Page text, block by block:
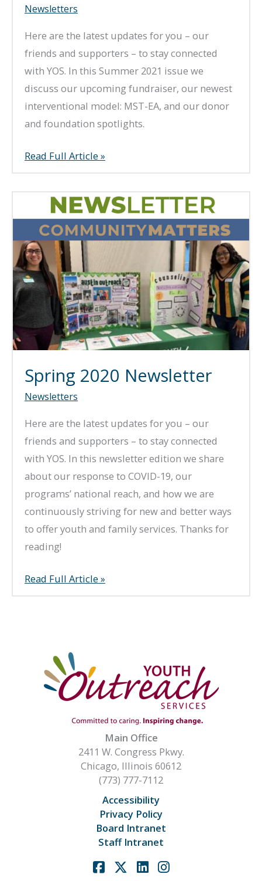
Newsletters
Here are the latest updates for you – our
friends and supporters – to stay connected
with YOS. In this Summer 2021 issue we
discuss our upcoming fundraiser, our newest
interventional model: MST-EA, and our donor
and foundation spotlights.
Summer
2021
Newsletter
Read Full Article »
Spring 2020 Newsletter
Newsletters
Here are the latest updates for you – our
friends and supporters – to stay connected
with YOS. In this newsletter edition we share
about our response to COVID-19, our
programs’ national reach, and how we are
continuously striving for new and better ways
to offer youth and family services. Thanks for
reading!
Spring
2020
Read Full Article »
Main Office
2411 W. Congress Pkwy.
Chicago, Illinois 60612
(773) 777-7112
Accessibility
Privacy Policy
Board Intranet
Staff Intranet
FacebookLinkedinInstagram